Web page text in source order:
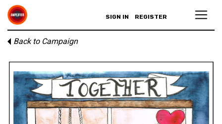
SIGN IN REGISTER
Back to Campaign